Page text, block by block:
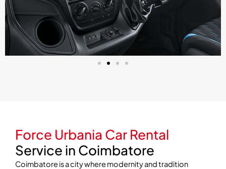
Force Urbania Car Rental
Service in Coimbatore
Coimbatore is a city where modernity and tradition